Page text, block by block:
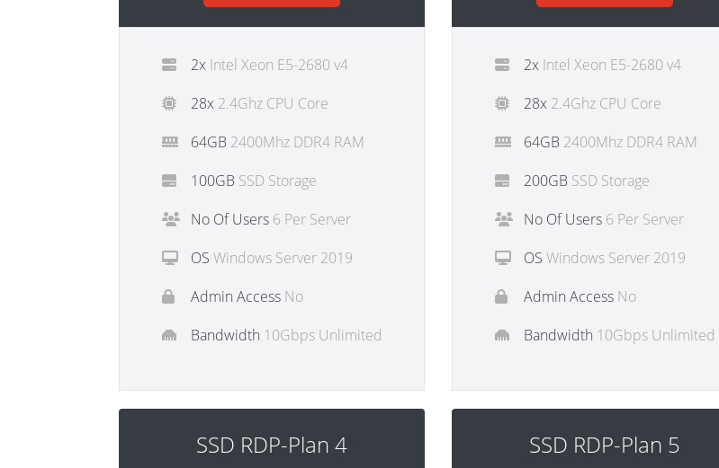
2x Intel Xeon E5-2680 v4
28x 2.4Ghz CPU Core
64GB 2400Mhz DDR4 RAM
100GB SSD Storage
No Of Users 6 Per Server
OS Windows Server 2019
Admin Access No
Bandwidth 10Gbps Unlimited
2x Intel Xeon E5-2680 v4
28x 2.4Ghz CPU Core
64GB 2400Mhz DDR4 RAM
200GB SSD Storage
No Of Users 6 Per Server
OS Windows Server 2019
Admin Access No
Bandwidth 10Gbps Unlimited
SSD RDP-Plan 4 SSD RDP-Plan 5